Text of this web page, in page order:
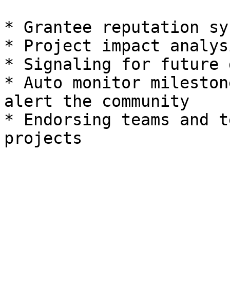
* Grantee reputation
* Project impact
* Signaling for future
* Auto monitor
alert the community
* Endorsing teams and